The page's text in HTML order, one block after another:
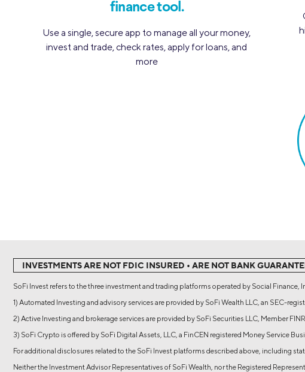
finance tool.
Use a single, secure app to manage all your money,
invest and trade, check rates, apply for loans, and
more
INVESTMENTS ARE NOT FDIC INSURED • ARE NOT BANK
SoFi Invest refers to the three investment and trading platforms operated by Social
1) Automated Investing and advisory services are provided by SoFi Wealth LLC, an SEC-
2) Active Investing and brokerage services are provided by SoFi Securities LLC, Member
3) SoFi Crypto is offered by SoFi Digital Assets, LLC, a FinCEN registered Money Service
For additional disclosures related to the SoFi Invest platforms described above, including
Neither the Investment Advisor Representatives of SoFi Wealth, nor the Registered